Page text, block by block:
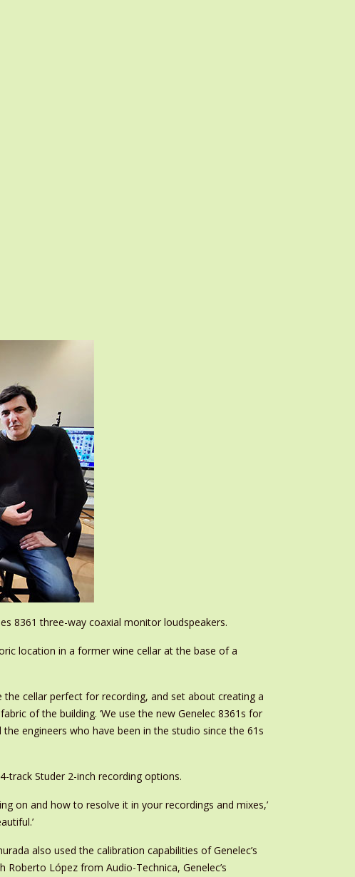
8361 three-way coaxial monitor loudspeakers.
location in a former wine cellar at the base of a
the cellar perfect for recording, and set about creating a
of the building. ‘We use the new Genelec 8361s for
the engineers who have been in the studio since the 61s
track Studer 2-inch recording options.
on and how to resolve it in your recordings and mixes,’
also used the calibration capabilities of Genelec’s
López from Audio-Technica, Genelec’s